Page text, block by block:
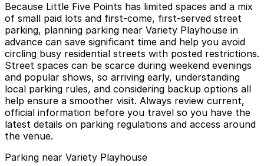
Because Little Five Points has limited spaces and a mix
of small paid lots and first-come, first-served street
parking, planning parking near Variety Playhouse in
advance can save significant time and help you avoid
circling busy residential streets with posted restrictions.
Street spaces can be scarce during weekend evenings
and popular shows, so arriving early, understanding
local parking rules, and considering backup options all
help ensure a smoother visit. Always review current,
official information before you travel so you have the
latest details on parking regulations and access around
the venue.
Parking near Variety Playhouse